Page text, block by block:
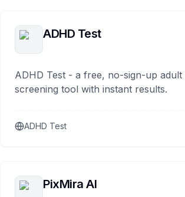
ADHD Test
ADHD Test - a free, no-sign-up
screening tool with instant results.
ADHD Test
PixMira AI